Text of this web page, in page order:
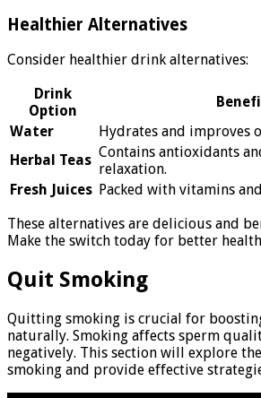
Healthier Alternatives
Consider healthier drink alternatives:
Drink
Option
Water
Hydrates and improves
Herbal Teas Contains antioxidants
relaxation.
Fresh Juices Packed with vitamins
These alternatives are delicious and
Make the switch today for better
Quit Smoking
Quitting smoking is crucial for
naturally. Smoking affects sperm
negatively. This section will explore
smoking and provide effective